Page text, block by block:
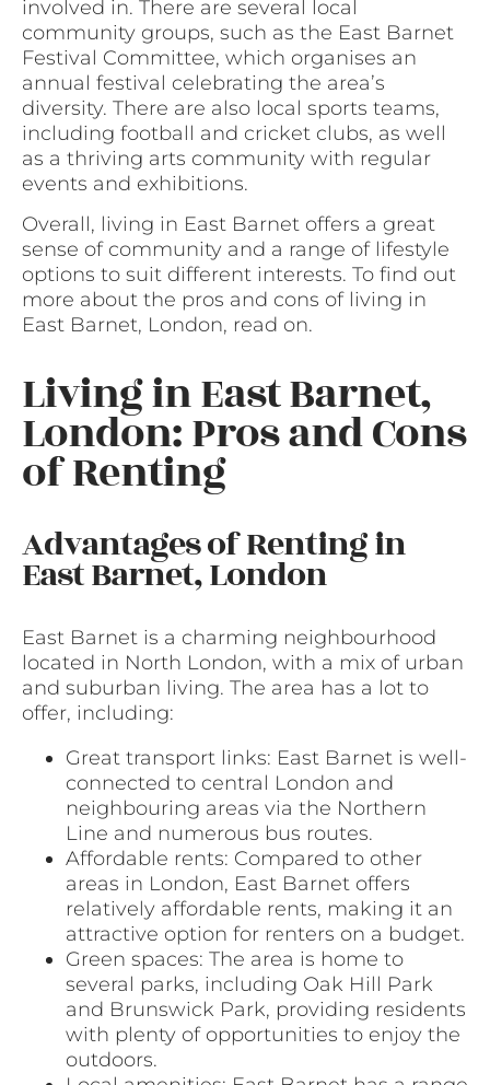
involved in. There are several local
community groups, such as the East Barnet
Festival Committee, which organises an
annual festival celebrating the area’s
diversity. There are also local sports teams,
including football and cricket clubs, as well
as a thriving arts community with regular
events and exhibitions.
Overall, living in East Barnet offers a great
sense of community and a range of lifestyle
options to suit different interests. To find out
more about the pros and cons of living in
East Barnet, London, read on.
Living in East Barnet,
London: Pros and Cons
of Renting
Advantages of Renting in
East Barnet, London
East Barnet is a charming neighbourhood
located in North London, with a mix of urban
and suburban living. The area has a lot to
offer, including:
Great transport links: East Barnet is well-
connected to central London and
neighbouring areas via the Northern
Line and numerous bus routes.
Affordable rents: Compared to other
areas in London, East Barnet offers
relatively affordable rents, making it an
attractive option for renters on a budget.
Green spaces: The area is home to
several parks, including Oak Hill Park
and Brunswick Park, providing residents
with plenty of opportunities to enjoy the
outdoors.